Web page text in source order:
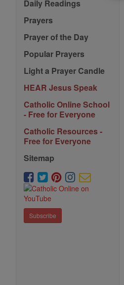
Daily Readings
Prayers
Prayer of the Day
Popular Prayers
Light a Prayer Candle
HEAR Jesus Speak
Catholic Online School
- Free for Everyone
Catholic Resources -
Free for Everyone
Sitemap
Subscribe